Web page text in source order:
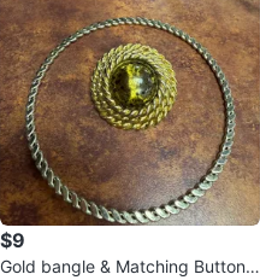
$9
Gold bangle & Matching Button E